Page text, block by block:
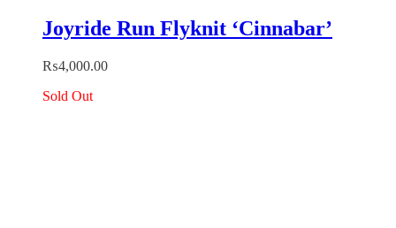
Joyride Run Flyknit ‘Cinnabar’
₨4,000.00
Sold Out